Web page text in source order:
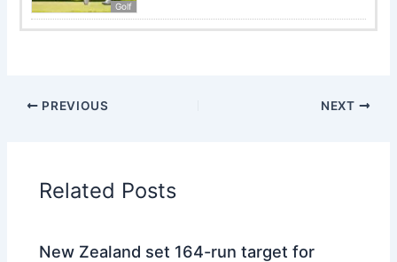
Golf
PREVIOUS NEXT
Related Posts
New Zealand set 164-run target for